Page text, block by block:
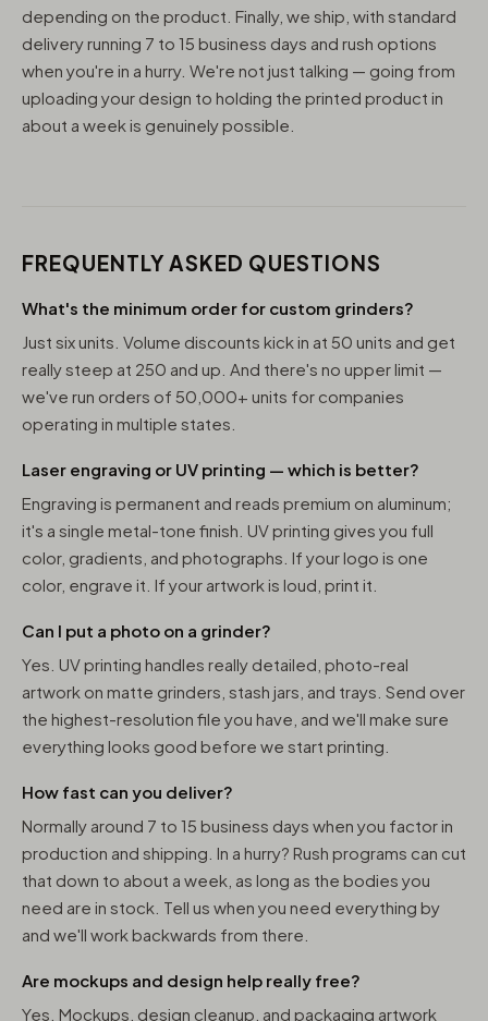
depending on the product. Finally, we ship, with standard
delivery running 7 to 15 business days and rush options
when you're in a hurry. We're not just talking — going from
uploading your design to holding the printed product in
about a week is genuinely possible.
FREQUENTLY ASKED QUESTIONS
What's the minimum order for custom grinders?
Just six units. Volume discounts kick in at 50 units and get
really steep at 250 and up. And there's no upper limit —
we've run orders of 50,000+ units for companies
operating in multiple states.
Laser engraving or UV printing — which is better?
Engraving is permanent and reads premium on aluminum;
it's a single metal-tone finish. UV printing gives you full
color, gradients, and photographs. If your logo is one
color, engrave it. If your artwork is loud, print it.
Can I put a photo on a grinder?
Yes. UV printing handles really detailed, photo-real
artwork on matte grinders, stash jars, and trays. Send over
the highest-resolution file you have, and we'll make sure
everything looks good before we start printing.
How fast can you deliver?
Normally around 7 to 15 business days when you factor in
production and shipping. In a hurry? Rush programs can cut
that down to about a week, as long as the bodies you
need are in stock. Tell us when you need everything by
and we'll work backwards from there.
Are mockups and design help really free?
Yes. Mockups, design cleanup, and packaging artwork